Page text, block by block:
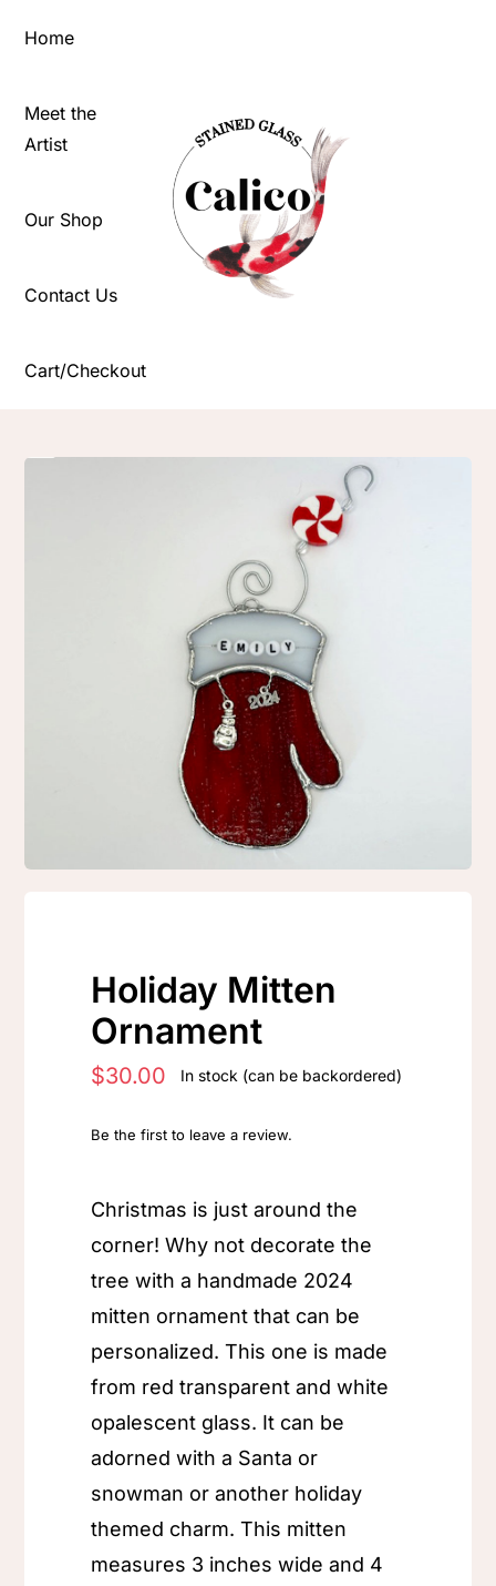
Home
Meet the
Artist
Our Shop
Contact Us
Cart/Checkout
Holiday Mitten
Ornament
$30.00 In stock (can be backordered)
Be the first to leave a review.
Christmas is just around the
corner! Why not decorate the
tree with a handmade 2024
mitten ornament that can be
personalized. This one is made
from red transparent and white
opalescent glass. It can be
adorned with a Santa or
snowman or another holiday
themed charm. This mitten
measures 3 inches wide and 4